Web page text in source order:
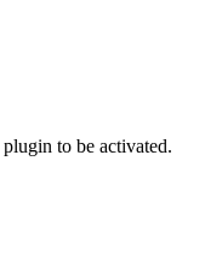
plugin to be activated.